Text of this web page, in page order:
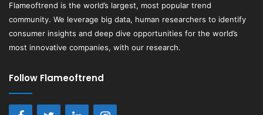
Flameoftrend is the world’s largest, most popular trend
community. We leverage big data, human researchers to identify
consumer insights and deep dive opportunities for the world’s
most innovative companies, with our research.
Follow Flameoftrend